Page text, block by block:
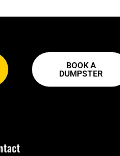
BOOK A
DUMPSTER